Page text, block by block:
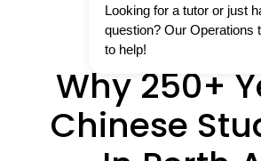
Why 250+
Chinese